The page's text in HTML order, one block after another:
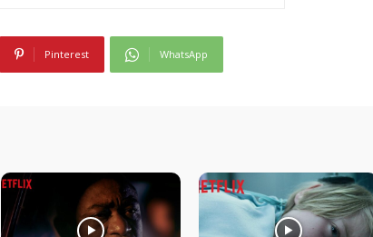
Pinterest WhatsApp